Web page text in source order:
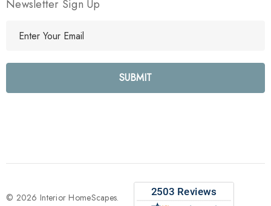
Newsletter Sign Up
l
e
s
© 2026 Interior HomeScapes.